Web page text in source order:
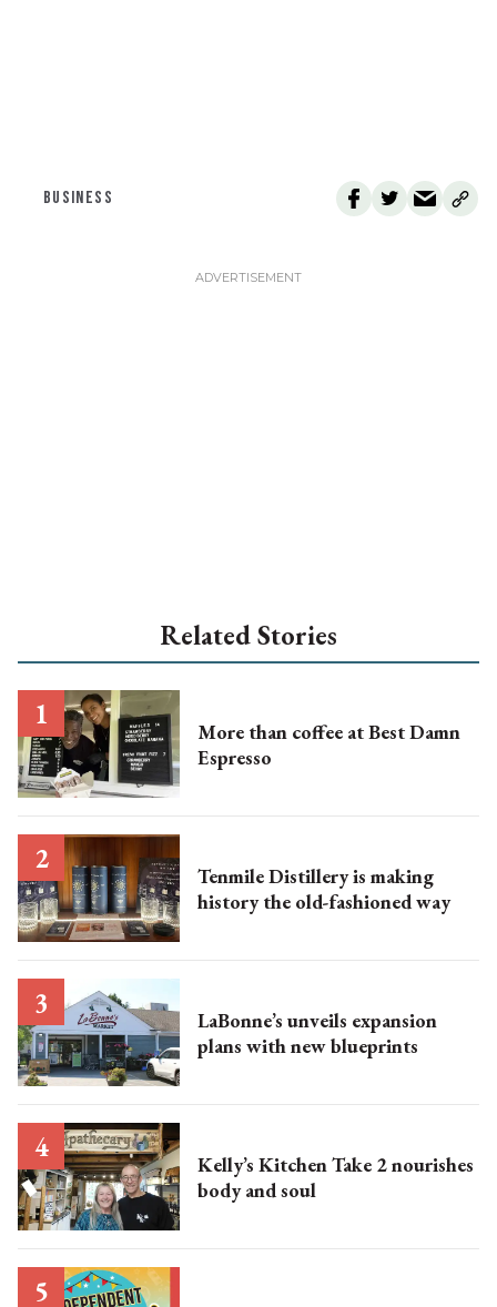
BUSINESS
Related Stories
More than coffee at Best Damn
Espresso
Tenmile Distillery is making
history the old-fashioned way
LaBonne’s unveils expansion
plans with new blueprints
Kelly’s Kitchen Take 2 nourishes
body and soul